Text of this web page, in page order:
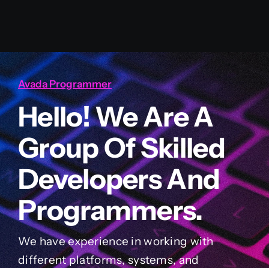
Avada Programmer
Hello! We Are A
Group Of Skilled
Developers And
Programmers.
We have experience in working with
different platforms, systems, and